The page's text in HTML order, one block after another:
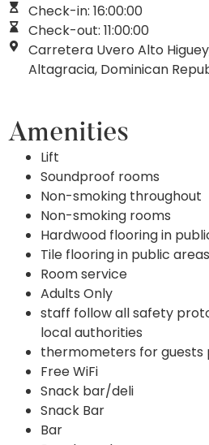
Check-in: 16:00:00
Check-out: 11:00:00
Carretera Uvero Alto
Altagracia, Dominican
Amenities
Lift
Soundproof rooms
Non-smoking throughout
Non-smoking rooms
Hardwood flooring in
Tile flooring in public areas
Room service
Adults Only
staff follow all safety
local authorities
thermometers for
Free WiFi
Snack bar/deli
Snack Bar
Bar